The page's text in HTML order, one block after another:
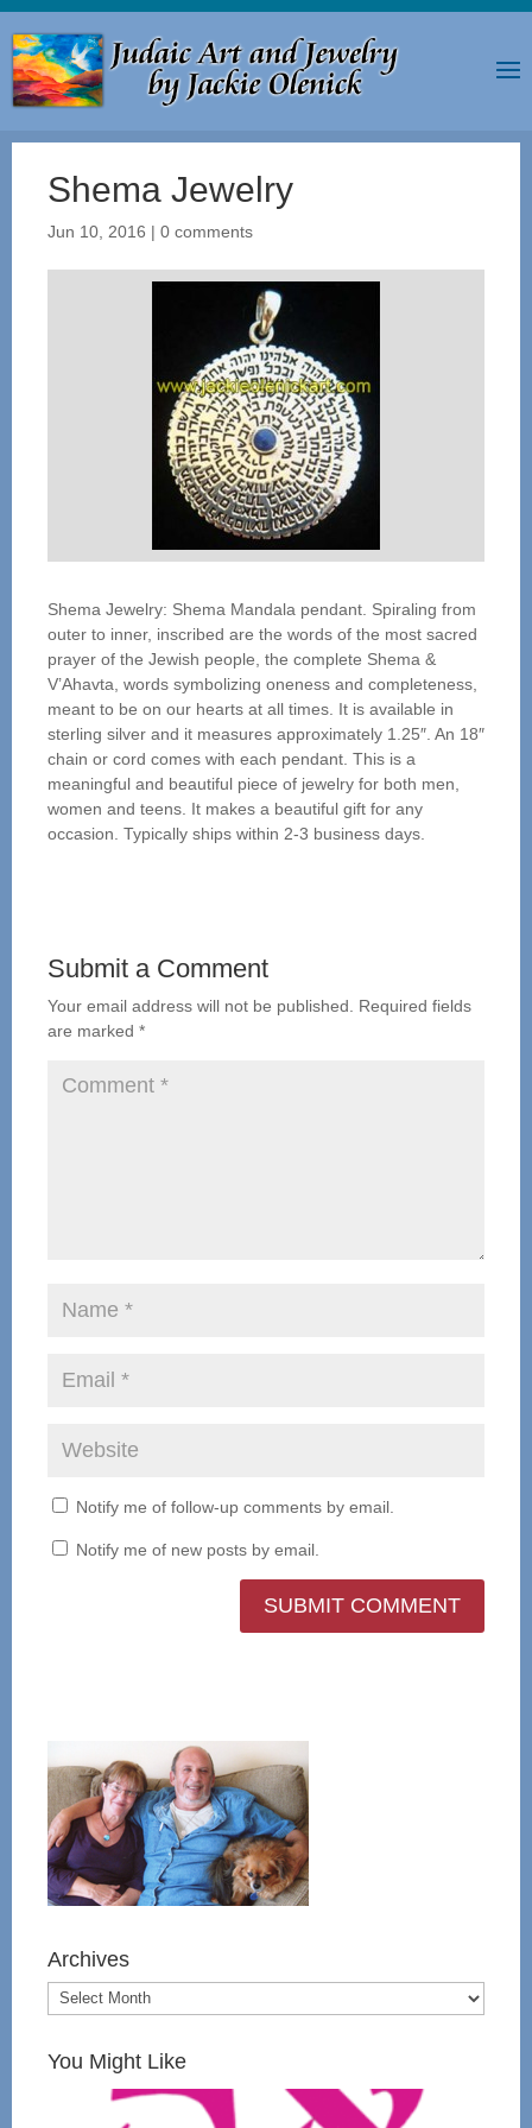
Shema Jewelry
Jun 10, 2016 | 0 comments
Shema Jewelry: Shema Mandala pendant. Spiraling from
outer to inner, inscribed are the words of the most sacred
prayer of the Jewish people, the complete Shema &
V’Ahavta, words symbolizing oneness and completeness,
meant to be on our hearts at all times. It is available in
sterling silver and it measures approximately 1.25″. An 18″
chain or cord comes with each pendant. This is a
meaningful and beautiful piece of jewelry for both men,
women and teens. It makes a beautiful gift for any
occasion. Typically ships within 2-3 business days.
Submit a Comment
Your email address will not be published.
Required fields
are marked *
Notify me of follow-up comments by email.
Notify me of new posts by email.
Archives
You Might Like